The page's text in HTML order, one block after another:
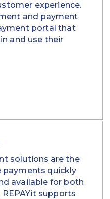
experience.
and payment
portal that
and use their
solutions are the
payments quickly
available for both
supports